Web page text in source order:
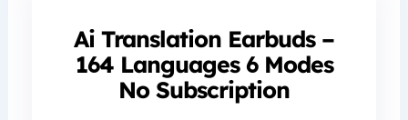
Ai Translation Earbuds –
164 Languages 6 Modes
No Subscription